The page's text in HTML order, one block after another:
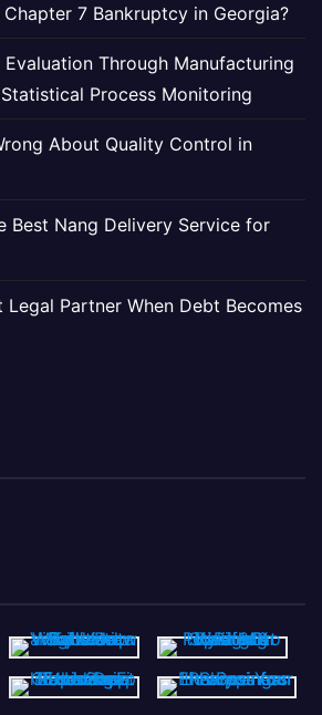
7 Bankruptcy in Georgia?
Through Manufacturing
Process Monitoring
About Quality Control in
Best Nang Delivery Service for
Legal Partner When Debt Becomes